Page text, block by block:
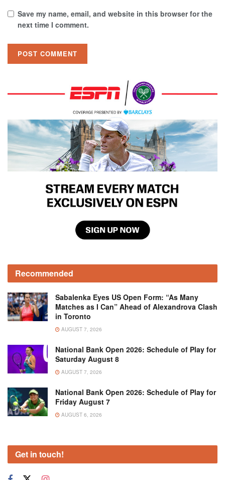
Save my name, email, and website in this browser for the
next time I comment.
Recommended
Sabalenka Eyes US Open Form: “As Many
Matches as I Can” Ahead of Alexandrova Clash
in Toronto
AUGUST 7, 2026
National Bank Open 2026: Schedule of Play for
Saturday August 8
AUGUST 7, 2026
National Bank Open 2026: Schedule of Play for
Friday August 7
AUGUST 6, 2026
Get in touch!